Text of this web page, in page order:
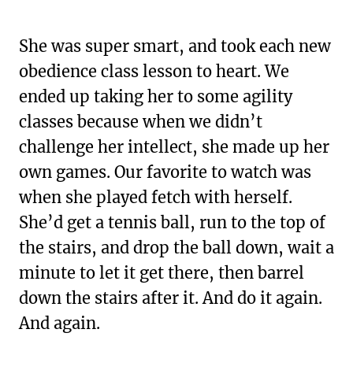
She was super smart, and took each new
obedience class lesson to heart. We
ended up taking her to some agility
classes because when we didn’t
challenge her intellect, she made up her
own games. Our favorite to watch was
when she played fetch with herself.
She’d get a tennis ball, run to the top of
the stairs, and drop the ball down, wait a
minute to let it get there, then barrel
down the stairs after it. And do it again.
And again.